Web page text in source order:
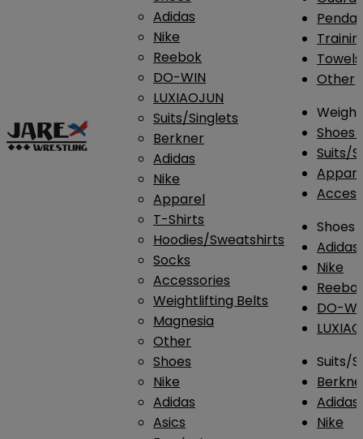
Adidas
Nike
Reebok
DO-WIN
LUXIAOJUN
Suits/Singlets
Berkner
Adidas
Nike
Apparel
T-Shirts
Hoodies/Sweatshirts
Socks
Accessories
Weightlifting Belts
Magnesia
Other
Shoes
Nike
Adidas
Asics
Towels
Other
Shoes
Suits/
Shoes
Adidas
Nike
DO-
Suits/
Adidas
Nike